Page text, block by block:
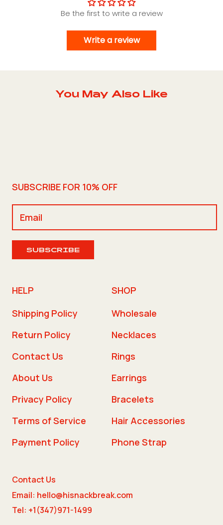
Be the first to write a review
Write a review
You May Also Like
SUBSCRIBE FOR 10% OFF
SUBSCRIBE
HELP
Shipping Policy
Return Policy
Contact Us
About Us
Privacy Policy
Terms of Service
Payment Policy
SHOP
Wholesale
Necklaces
Rings
Earrings
Bracelets
Hair Accessories
Phone Strap
Contact Us
Email: hello@hisnackbreak.com
Tel: +1(347)971-1499